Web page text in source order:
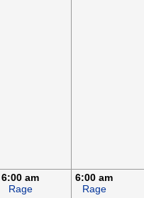
6:00 am
Rage
6:00 am
Rage